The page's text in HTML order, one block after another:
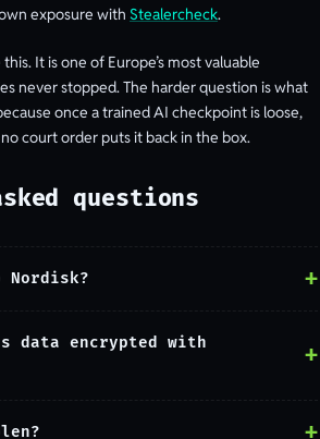
exposure with Stealercheck.
It is one of Europe’s most valuable
never stopped. The harder question is what
once a trained AI checkpoint is loose,
court order puts it back in the box.
questions
Nordisk?
data encrypted with